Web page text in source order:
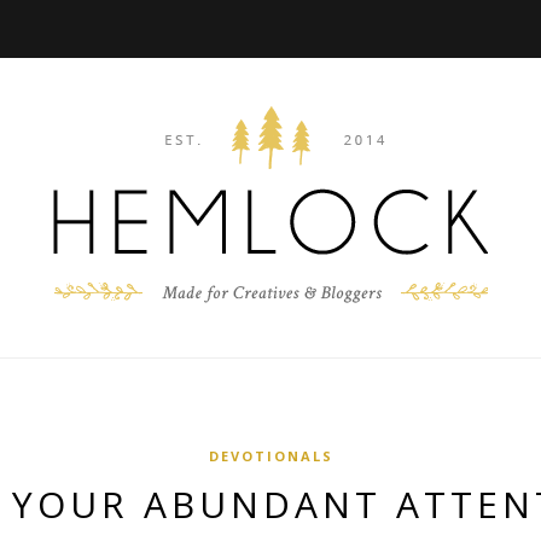
DEVOTIONALS
YOUR ABUNDANT